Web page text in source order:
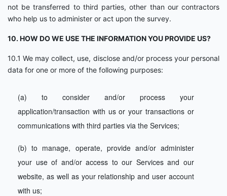
not be transferred to third parties, other than our contractors
who help us to administer or act upon the survey.
10. HOW DO WE USE THE INFORMATION YOU PROVIDE US?
10.1 We may collect, use, disclose and/or process your personal
data for one or more of the following purposes:
(a) to consider and/or process your
application/transaction with us or your transactions or
communications with third parties via the Services;
(b) to manage, operate, provide and/or administer
your use of and/or access to our Services and our
website, as well as your relationship and user account
with us;